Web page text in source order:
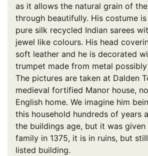
as it allows the natural grain of
through beautifully. His costume
pure silk recycled Indian sarees
jewel like colours. His head
soft leather and he is decorated
trumpet made from metal possibly
The pictures are taken at Dalden
medieval fortified Manor house,
English home. We imagine him
this household hundreds of years
the buildings age, but it was
family in 1375, it is in ruins, but
listed building.